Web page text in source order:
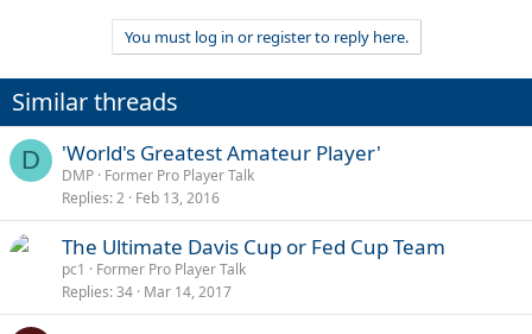
You must log in or register to reply here.
Similar threads
D 'World's Greatest Amateur Player'
DMP Former Pro Player Talk
Replies 2 Feb 13, 2016
The Ultimate Davis Cup or Fed Cup Team
pc1
Former Pro Player Talk
Replies 34 Mar 14, 2017